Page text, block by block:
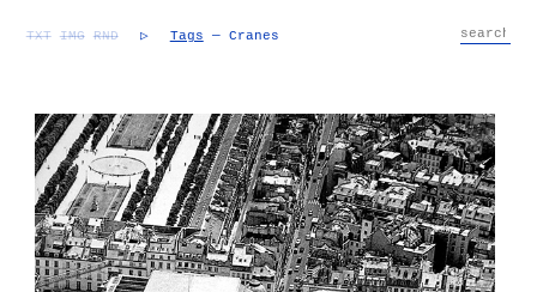
TXT IMG RND ▷ Tags — Cranes